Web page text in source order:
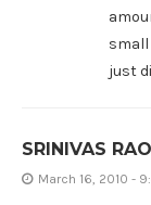
small
just
SRINIVAS RAO
March 16, 2010 -